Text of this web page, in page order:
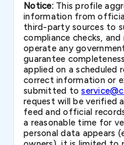
Notice:This profile
information from
third-party sources to
compliance checks,
operate any
guarantee
applied on a scheduled
correct information or
submitted to
request will be verified
feed and official
a reasonable time for
personal data appears